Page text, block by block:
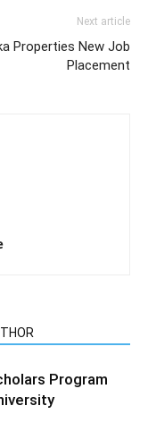
Next article
Properties New Job
Placement
Program